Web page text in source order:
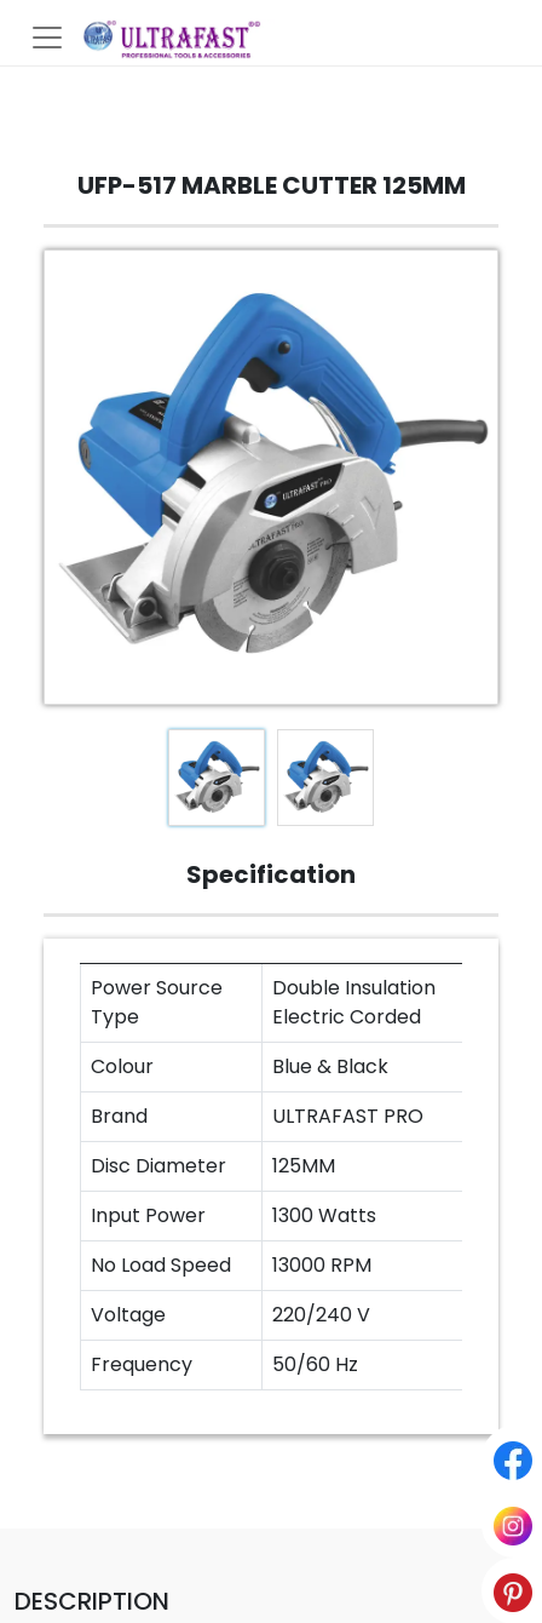
UFP-517 MARBLE CUTTER 125MM
Specification
Power Source
Type
Double Insulation
Electric Corded
Colour
Blue & Black
Brand
ULTRAFAST PRO
Disc Diameter
125MM
Input Power
1300 Watts
No Load Speed
13000 RPM
Voltage
220/240 V
Frequency
50/60 Hz
DESCRIPTION